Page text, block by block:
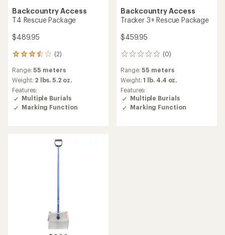
Backcountry Access
T4 Rescue Package
$489.95
(2)
2
with
an
average
rating
of
3.5
Range:55 meters
Weight: 2 lbs. 5.2 oz.
Features:
Multiple Burials
Marking Function
Backcountry Access
Tracker 3+ Rescue Package
$459.95
(0)
0
Range:55 meters
Weight:1 lb. 4.4 oz.
Features:
Multiple Burials
Marking Function